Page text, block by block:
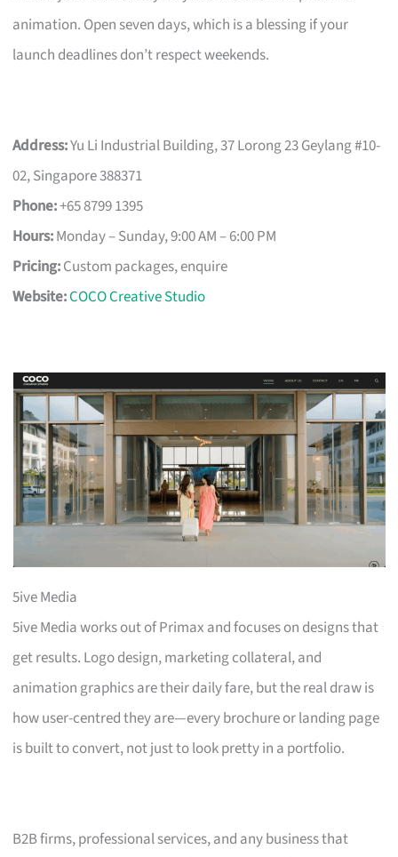
animation. Open seven days, which is a blessing if your
launch deadlines don’t respect weekends.
Address:Yu Li Industrial Building, 37 Lorong 23 Geylang #10-
02, Singapore 388371
Phone:+65 8799 1395
Hours:Monday – Sunday, 9:00 AM – 6:00 PM
Pricing:Custom packages, enquire
Website:COCO Creative Studio
5ive Media
5ive Media works out of Primax and focuses on designs that
get results. Logo design, marketing collateral, and
animation graphics are their daily fare, but the real draw is
how user-centred they are—every brochure or landing page
is built to convert, not just to look pretty in a portfolio.
B2B firms, professional services, and any business that